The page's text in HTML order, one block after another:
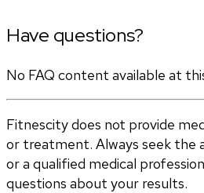
Have questions?
No FAQ content available at
Fitnescity does not provide
or treatment. Always seek the
or a qualified medical
questions about your results.